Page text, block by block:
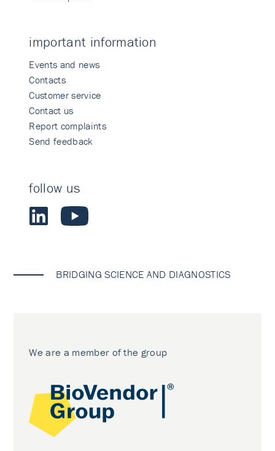
important information
Events and news
Contacts
Customer service
Contact us
Report complaints
Send feedback
follow us
BRIDGING SCIENCE AND DIAGNOSTICS
We are a member of the group